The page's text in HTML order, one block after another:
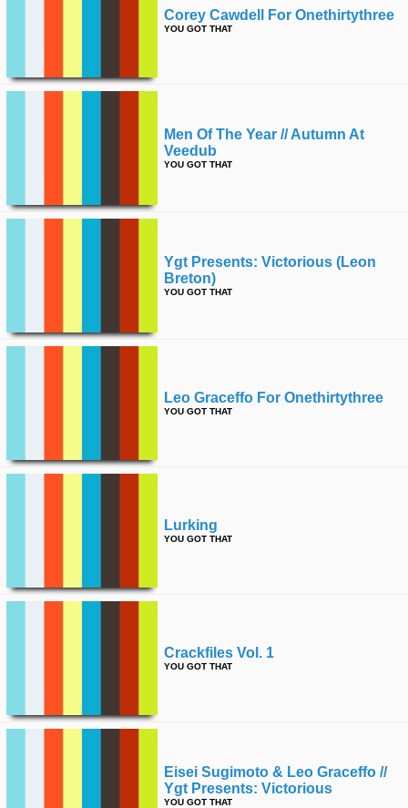
Corey Cawdell For Onethirtythree
YOU GOT THAT
Men Of The Year // Autumn At
Veedub
YOU GOT THAT
Ygt Presents: Victorious (leon
Breton)
YOU GOT THAT
Leo Graceffo For Onethirtythree
YOU GOT THAT
Lurking
YOU GOT THAT
Crackfiles Vol. 1
YOU GOT THAT
Eisei Sugimoto & Leo Graceffo //
Ygt Presents: Victorious
YOU GOT THAT